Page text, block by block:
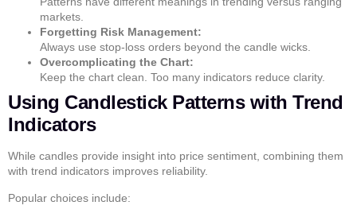
markets.
Forgetting Risk Management:
Always use stop-loss orders beyond the candle wicks.
Overcomplicating the Chart:
Keep the chart clean. Too many indicators reduce clarity.
Using Candlestick Patterns with Trend
Indicators
While candles provide insight into price sentiment, combining them
with trend indicators improves reliability.
Popular choices include: